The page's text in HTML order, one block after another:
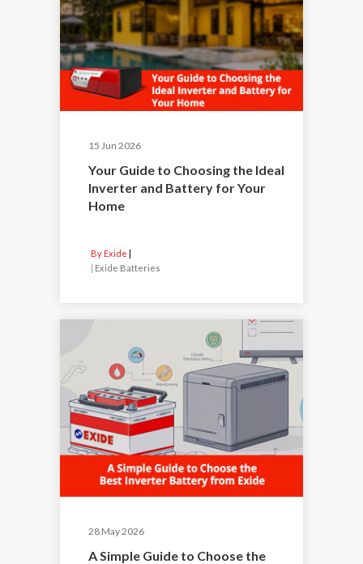
15 Jun 2026
Your Guide to Choosing the Ideal
Inverter and Battery for Your
Home
By Exide
| Exide Batteries
28 May 2026
A Simple Guide to Choose the